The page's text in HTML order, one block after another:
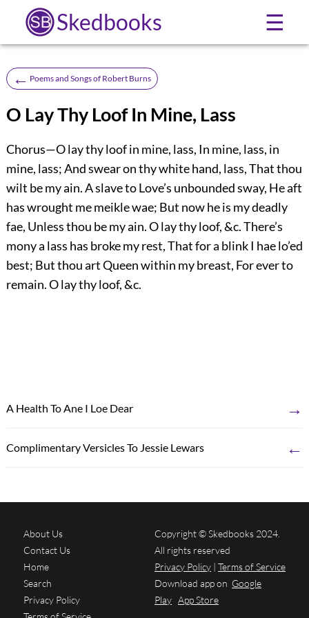
Skedbooks ☰
← Poems and Songs of Robert Burns
O Lay Thy Loof In Mine, Lass
Chorus—O lay thy loof in mine, lass, In mine, lass, in
mine, lass; And swear on thy white hand, lass, That thou
wilt be my ain. A slave to Love’s unbounded sway, He aft
has wrought me meikle wae; But now he is my deadly
fae, Unless thou be my ain. O lay thy loof, &c. There’s
mony a lass has broke my rest, That for a blink I hae lo’ed
best; But thou art Queen within my breast, For ever to
remain. O lay thy loof, &c.
A Health To Ane I Loe Dear →
Complimentary Versicles To Jessie Lewars ←
About Us
Contact Us
Home
Search
Privacy Policy
Copyright © Skedbooks 2024.
All rights reserved
Privacy Policy | Terms of Service
Download app on Google
Play App Store